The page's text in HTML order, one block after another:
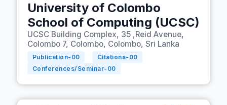
University of Colombo
School of Computing (UCSC)
UCSC Building Complex, 35 ,Reid Avenue,
Colombo 7, Colombo, Colombo, Sri Lanka
Publication- 00 Citations- 00
Conferences/Seminar- 00